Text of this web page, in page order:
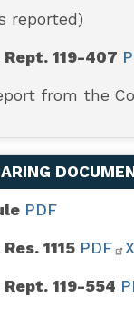
reported)
Rept. 119-407
from the
PDF
Res. 1115 PDF
Rept. 119-554